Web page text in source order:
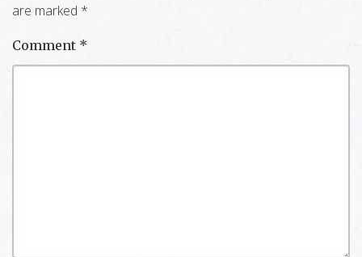
are marked *
Comment *